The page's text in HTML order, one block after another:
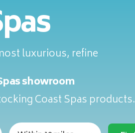
luxurious, refine
showroom
Coast Spas products.